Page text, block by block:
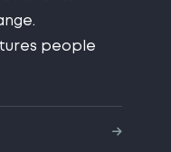
people